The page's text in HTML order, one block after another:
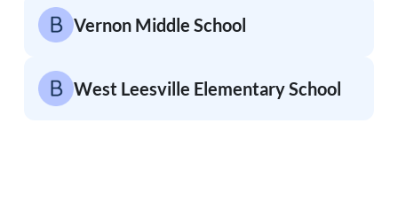
Vernon Middle School
West Leesville Elementary School